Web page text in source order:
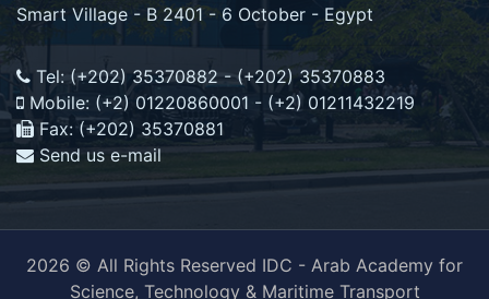
Smart Village - B 2401 - 6 October - Egypt
Tel: (+202) 35370882 - (+202) 35370883
Mobile: (+2) 01220860001 - (+2) 01211432219
Fax: (+202) 35370881
Send us e-mail
2026 © All Rights Reserved IDC - Arab Academy for
Science, Technology & Maritime Transport